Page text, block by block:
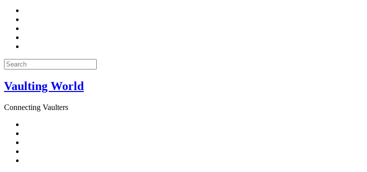
Search
for:
Vaulting World
Connecting Vaulters